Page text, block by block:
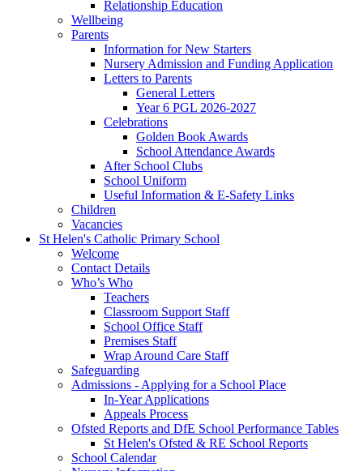
Relationship Education
Wellbeing
Parents
Information for New Starters
Nursery Admission and Funding Application
Letters to Parents
General Letters
Year 6 PGL 2026-2027
Celebrations
Golden Book Awards
School Attendance Awards
After School Clubs
School Uniform
Useful Information & E-Safety Links
Children
Vacancies
St Helen's Catholic Primary School
Welcome
Contact Details
Who’s Who
Teachers
Classroom Support Staff
School Office Staff
Premises Staff
Wrap Around Care Staff
Safeguarding
Admissions - Applying for a School Place
In-Year Applications
Appeals Process
Ofsted Reports and DfE School Performance Tables
St Helen's Ofsted & RE School Reports
School Calendar